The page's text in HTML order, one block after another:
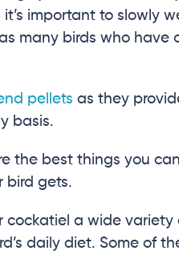
important to slowly
many birds who have
pellets as they
basis.
the best things you
bird gets.
cockatiel a wide
daily diet. Some of